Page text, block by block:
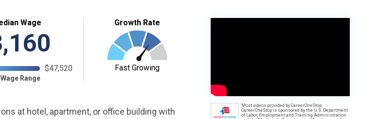
Wage
$47,520
Range
Growth Rate
Fast Growing
at hotel, apartment, or office building with
Most videos provided by CareerOneStop.
CareerOneStop is sponsored by the U.S. Department
of Labor, Employment and Training Administration